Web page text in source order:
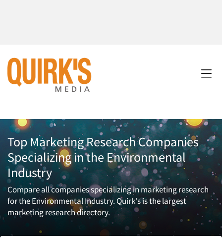
Top Marketing Research Companies
Specializing in the Environmental
Industry
Compare all companies specializing in marketing research
for the Environmental Industry. Quirk's is the largest
marketing research directory.